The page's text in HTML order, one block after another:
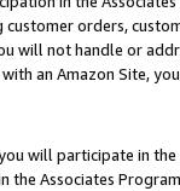
orders,
will not handle or
an Amazon Site,
will participate in
the Associates